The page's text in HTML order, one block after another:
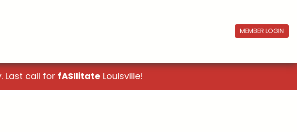
MEMBER LOGIN
Last call for fASIlitate Louisville!